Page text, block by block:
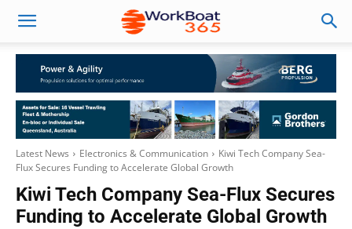
Latest News Electronics & Communication
Kiwi Tech Company Sea-
Flux Secures Funding to Accelerate Global Growth
Kiwi Tech Company Sea-Flux Secures
Funding to Accelerate Global Growth